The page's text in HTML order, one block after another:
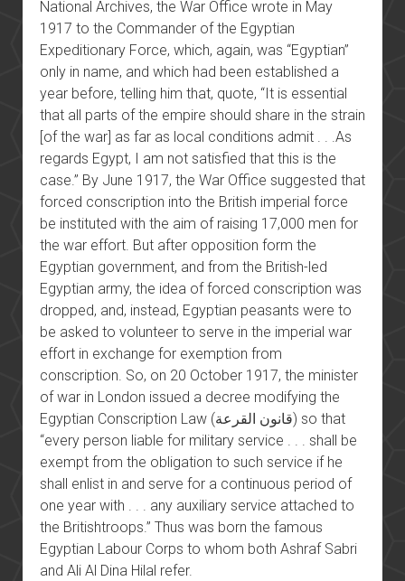
National Archives, the War Office wrote in May
1917 to the Commander of the Egyptian
Expeditionary Force, which, again, was “Egyptian”
only in name, and which had been established a
year before, telling him that, quote, “It is essential
that all parts of the empire should share in the strain
[of the war] as far as local conditions admit . . .As
regards Egypt, I am not satisfied that this is the
case.” By June 1917, the War Office suggested that
forced conscription into the British imperial force
be instituted with the aim of raising 17,000 men for
the war effort. But after opposition form the
Egyptian government, and from the British-led
Egyptian army, the idea of forced conscription was
dropped, and, instead, Egyptian peasants were to
be asked to volunteer to serve in the imperial war
effort in exchange for exemption from
conscription. So, on 20 October 1917, the minister
of war in London issued a decree modifying the
Egyptian Conscription Law (قانون القرعة) so that
“every person liable for military service . . . shall be
exempt from the obligation to such service if he
shall enlist in and serve for a continuous period of
one year with . . . any auxiliary service attached to
the Britishtroops.” Thus was born the famous
Egyptian Labour Corps to whom both Ashraf Sabri
and Ali Al Dina Hilal refer.